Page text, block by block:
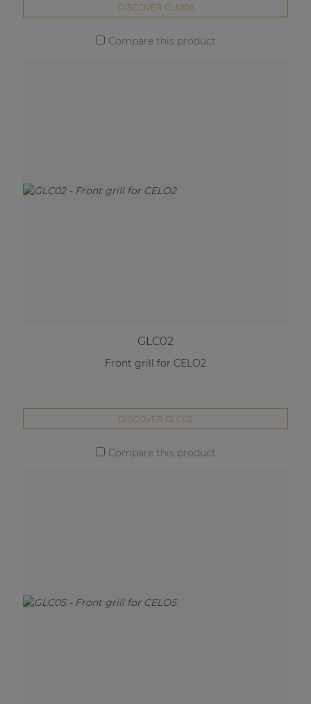
DISCOVER GLM06
Compare this product
GLC02
Front grill for CELO2
DISCOVER GLC02
Compare this product